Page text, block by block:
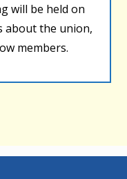
will be held on
about the union,
members.